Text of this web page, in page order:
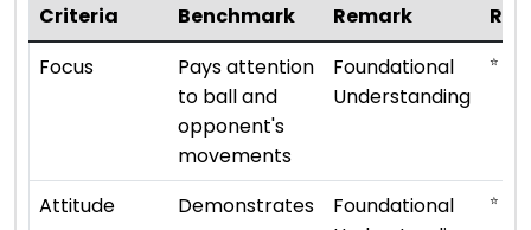
Criteria
Benchmark Remark
Focus
Pays attention
to ball and
opponent's
movements
Foundational
Understanding
⭐ ⭐
Attitude
Demonstrates
Foundational
⭐ ⭐